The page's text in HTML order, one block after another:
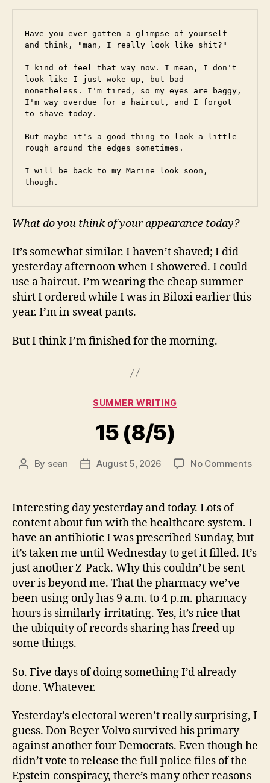
Have you ever gotten a glimpse of yourself
and think, "man, I really look like shit?"
I kind of feel that way now. I mean, I don't
look like I just woke up, but bad
nonetheless. I'm tired, so my eyes are baggy,
I'm way overdue for a haircut, and I forgot
to shave today.
But maybe it's a good thing to look a little
rough around the edges sometimes.
I will be back to my Marine look soon,
though.
What do you think of your appearance today?
It’s somewhat similar. I haven’t shaved; I did
yesterday afternoon when I showered. I could
use a haircut. I’m wearing the cheap summer
shirt I ordered while I was in Biloxi earlier this
year. I’m in sweat pants.
But I think I’m finished for the morning.
Categories
SUMMER WRITING
15 (8/5)
Post
By sean
PostAugust 5, 2026 No Commentson
Interesting day yesterday and today. Lots of
content about fun with the healthcare system. I
have an antibiotic I was prescribed Sunday, but
it’s taken me until Wednesday to get it filled. It’s
just another Z-Pack. Why this couldn’t be sent
over is beyond me. That the pharmacy we’ve
been using only has 9 a.m. to 4 p.m. pharmacy
hours is similarly-irritating. Yes, it’s nice that
the ubiquity of records sharing has freed up
some things.
So. Five days of doing something I’d already
done. Whatever.
Yesterday’s electoral weren’t really surprising, I
guess. Don Beyer Volvo survived his primary
against another four Democrats. Even though he
didn’t vote to release the full police files of the
Epstein conspiracy, there’s many other reasons